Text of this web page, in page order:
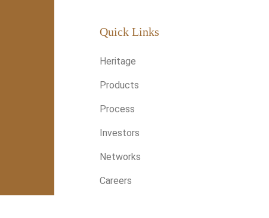
Quick Links
Heritage
Products
Process
Investors
Networks
Careers